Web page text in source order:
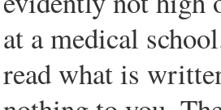
at a medical
read what is